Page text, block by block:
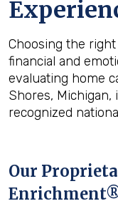
Choosing the
financial and
evaluating home
Shores,
recognized
Our